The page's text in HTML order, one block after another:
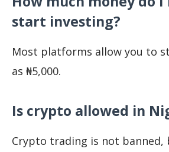
start investing?
Most platforms allow you to
as ₦5,000.
Is crypto allowed in
Crypto trading is not banned,